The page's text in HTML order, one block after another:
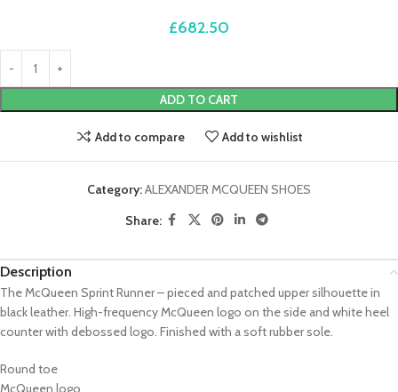
£682.50
ADD TO CART
Add to compare Add to wishlist
Category:ALEXANDER MCQUEEN SHOES
Share:
Description
The McQueen Sprint Runner – pieced and patched upper silhouette in
black leather. High-frequency McQueen logo on the side and white heel
counter with debossed logo. Finished with a soft rubber sole.
Round toe
McQueen logo